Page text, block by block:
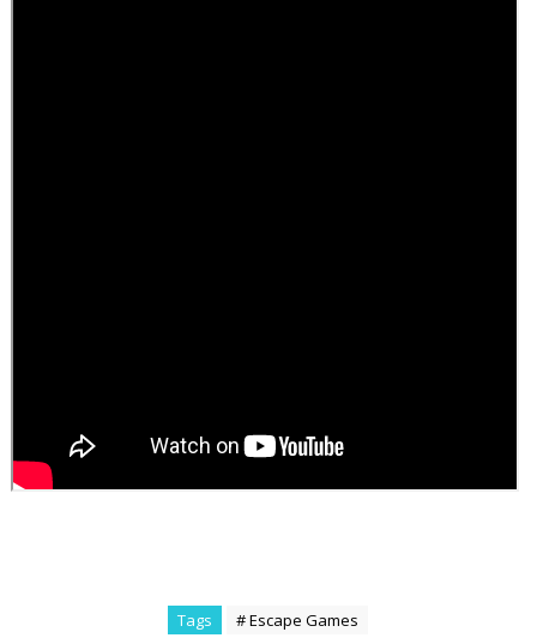
Tags # Escape Games